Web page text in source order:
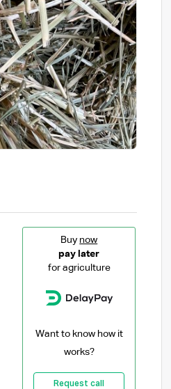
Buy now
pay later
for agriculture
Want to know how it
works?
Request call